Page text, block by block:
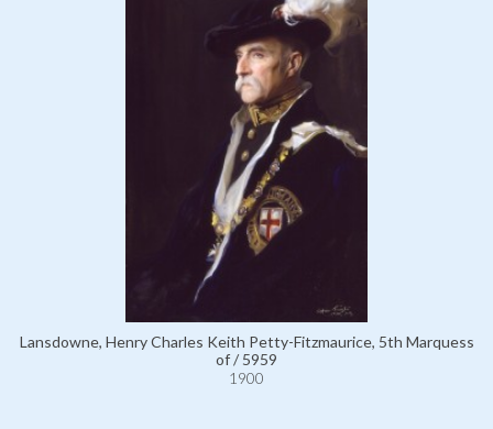
Lansdowne, Henry Charles Keith Petty-Fitzmaurice, 5th Marquess
of / 5959
1900